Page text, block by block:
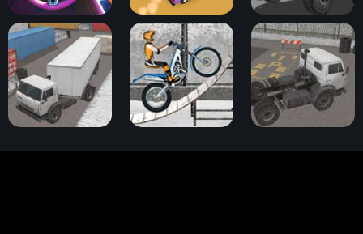
Traffic Jam 3D Merge Getaway Cargo Drive